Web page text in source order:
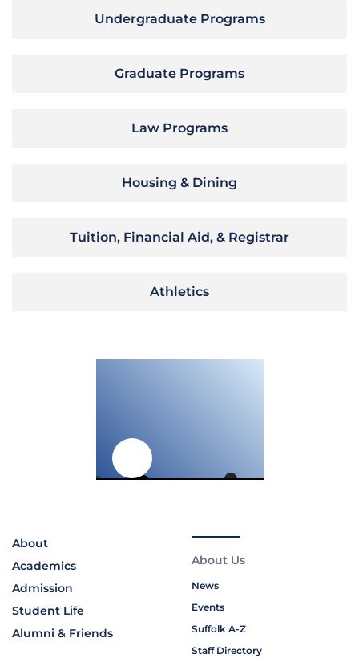
Undergraduate Programs
Graduate Programs
Law Programs
Housing & Dining
Tuition, Financial Aid, & Registrar
Athletics
About
Academics
Admission
Student Life
Alumni & Friends
About Us
News
Events
Suffolk A-Z
Staff Directory